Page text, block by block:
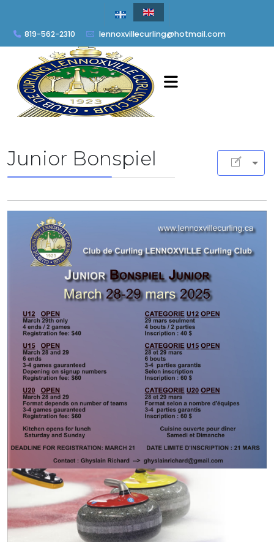
819-562-2310 lennoxvillecurling@hotmail.com
Junior Bonspiel